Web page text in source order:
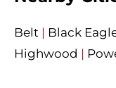
Belt | Black
Highwood |